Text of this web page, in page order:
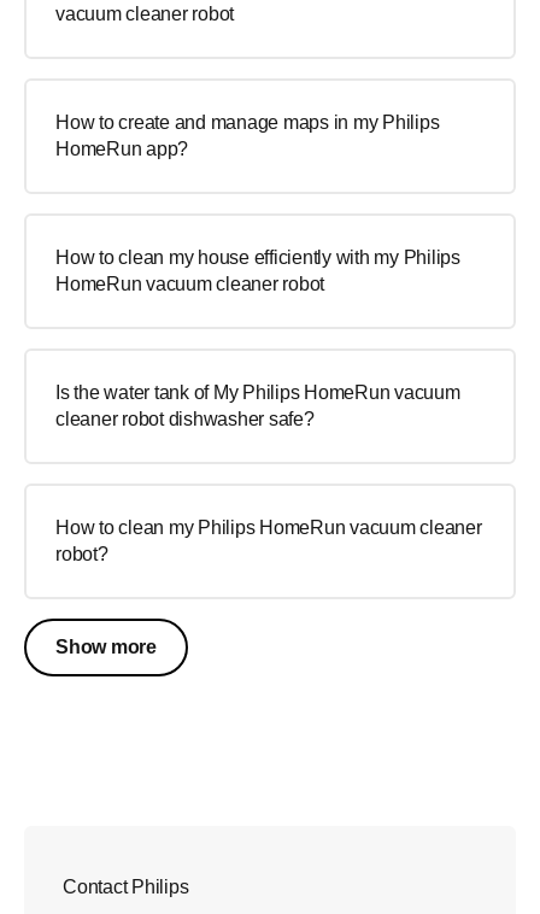
vacuum cleaner robot
How to create and manage maps in my Philips
HomeRun app?
How to clean my house efficiently with my Philips
HomeRun vacuum cleaner robot
Is the water tank of My Philips HomeRun vacuum
cleaner robot dishwasher safe?
How to clean my Philips HomeRun vacuum cleaner
robot?
Show more
Contact Philips